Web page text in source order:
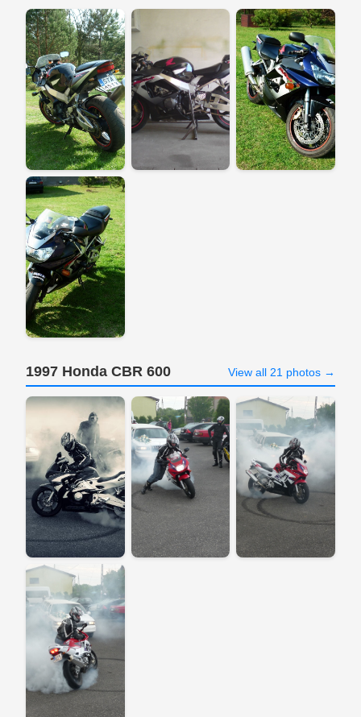
1997 Honda CBR 600 View all 21 photos →